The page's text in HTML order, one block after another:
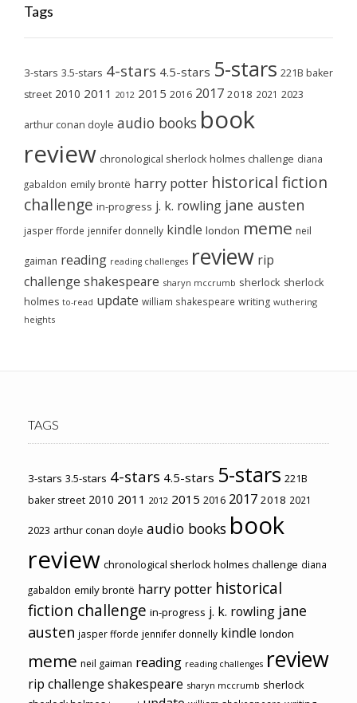
Tags
3-stars 3.5-stars 4-stars 4.5-stars 5-stars 221B baker
street 2010 2011 2012 2015 2016 2017 2018 2021 2023
arthur conan doyle audio books book
review chronological sherlock holmes challenge diana
gabaldon emily brontë harry potter historical fiction
challenge in-progress j. k. rowling jane austen
jasper fforde jennifer donnelly kindle london meme neil
gaiman reading reading challenges review rip
challenge shakespeare sharyn mccrumb sherlock sherlock
holmes to-read update william shakespeare writing wuthering
heights
TAGS
3-stars 3.5-stars 4-stars 4.5-stars 5-stars 221B
baker street 2010 2011 2012 2015 2016 2017 2018 2021
2023 arthur conan doyle audio books book
review chronological sherlock holmes challenge diana
gabaldon emily brontë harry potter historical
fiction challenge in-progress j. k. rowling jane
austen jasper fforde jennifer donnelly kindle london
meme neil gaiman reading reading challenges review
rip challenge shakespeare sharyn mccrumb sherlock